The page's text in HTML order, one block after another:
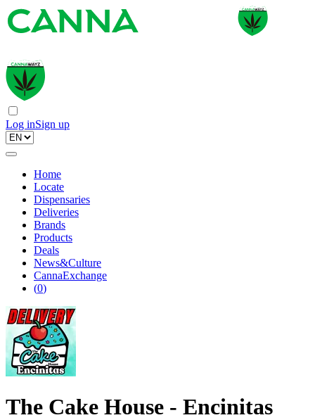
Log inSign up
Home
Locate
Dispensaries
Deliveries
Brands
Products
Deals
News&Culture
CannaExchange
(0)
The Cake House - Encinitas